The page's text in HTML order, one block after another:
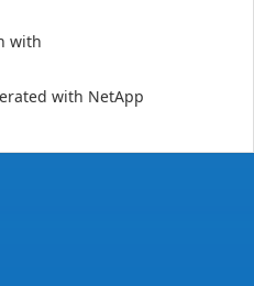
with
with NetApp